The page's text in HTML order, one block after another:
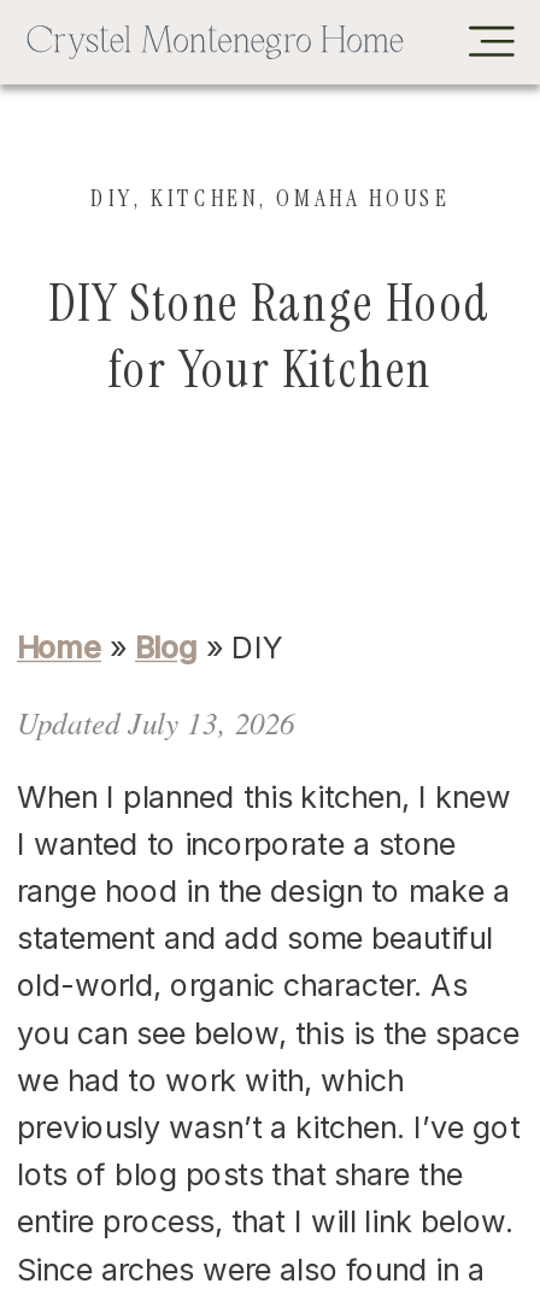
DIY Stone Range Hood
for Your Kitchen
DIY,KITCHEN,OMAHA HOUSE
Home » Blog » DIY
Updated July 13, 2026
When I planned this kitchen, I knew
I wanted to incorporate a stone
range hood in the design to make a
statement and add some beautiful
old-world, organic character. As
you can see below, this is the space
we had to work with, which
previously wasn’t a kitchen. I’ve got
lots of blog posts that share the
entire process, that I will link below.
Since arches were also found in a